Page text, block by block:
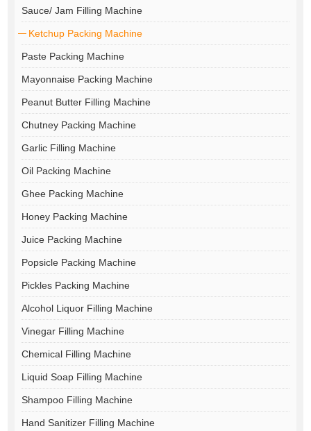
Sauce/ Jam Filling Machine
Ketchup Packing Machine
Paste Packing Machine
Mayonnaise Packing Machine
Peanut Butter Filling Machine
Chutney Packing Machine
Garlic Filling Machine
Oil Packing Machine
Ghee Packing Machine
Honey Packing Machine
Juice Packing Machine
Popsicle Packing Machine
Pickles Packing Machine
Alcohol Liquor Filling Machine
Vinegar Filling Machine
Chemical Filling Machine
Liquid Soap Filling Machine
Shampoo Filling Machine
Hand Sanitizer Filling Machine